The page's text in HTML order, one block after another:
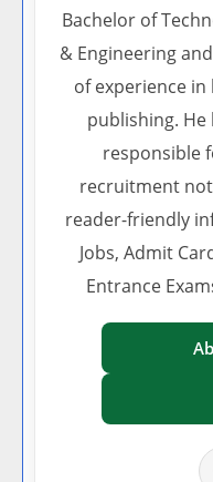
Bachelor of
& Engineering
of experience in
publishing.
responsible
recruitment
reader-friendly
Jobs, Admit
Entrance